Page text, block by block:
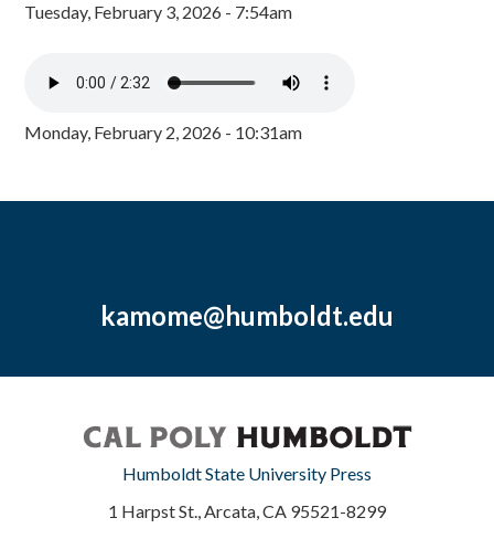
Tuesday, February 3, 2026 - 7:54am
Monday, February 2, 2026 - 10:31am
kamome@humboldt.edu
Humboldt State University Press
1 Harpst St., Arcata, CA 95521-8299